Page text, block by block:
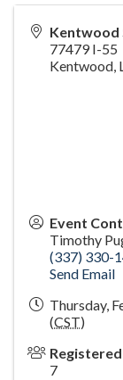
Kentwood
77479 I-55
Kentwood,
Event
Timothy
(337) 330-
Send Email
Thursday,
(CST)
7